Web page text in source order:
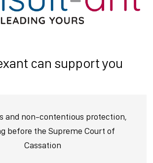
can support you
and non-contentious protection,
before the Supreme Court of
Cassation